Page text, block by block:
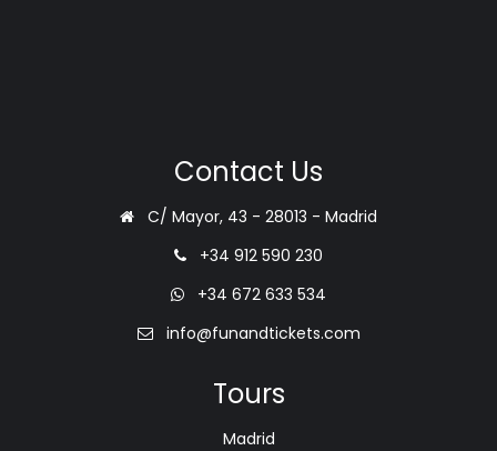
Contact Us
C/ Mayor, 43 - 28013 - Madrid
+34 912 590 230
+34 672 633 534
info@funandtickets.com
Tours
Madrid